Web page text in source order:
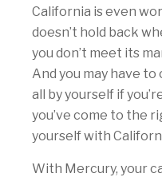
California is even
doesn’t hold back
you don’t meet its
And you may have
all by yourself if
you’ve come to the
yourself with
With Mercury, your